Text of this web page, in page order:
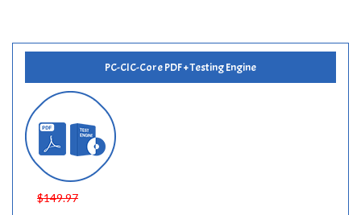
PC-CIC-Core PDF + Testing Engine
$149.97